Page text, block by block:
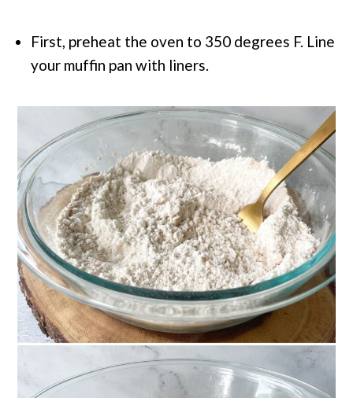
First, preheat the oven to 350 degrees F. Line
your muffin pan with liners.